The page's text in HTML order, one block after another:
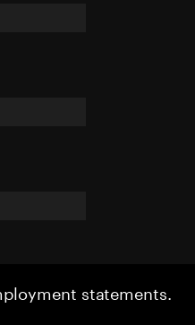
statements.